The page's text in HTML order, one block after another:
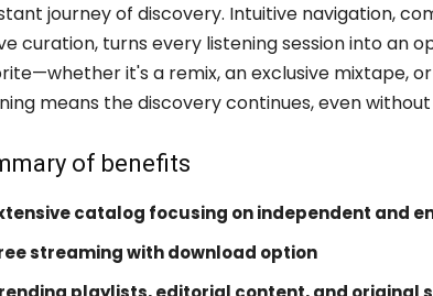
journey of discovery. Intuitive navigation,
curation, turns every listening session into an
it's a remix, an exclusive mixtape,
means the discovery continues, even
of benefits
catalog focusing on independent and
streaming with download option